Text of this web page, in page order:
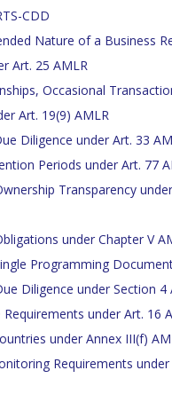
CDD
Nature of a Business
Art. 25 AMLR
Occasional
Art. 19(9) AMLR
Diligence under Art. 33
Periods under Art. 77
Transparency
under Chapter V
Programming
Diligence under Section 4
under Art. 16
under Annex III(f)
Requirements under